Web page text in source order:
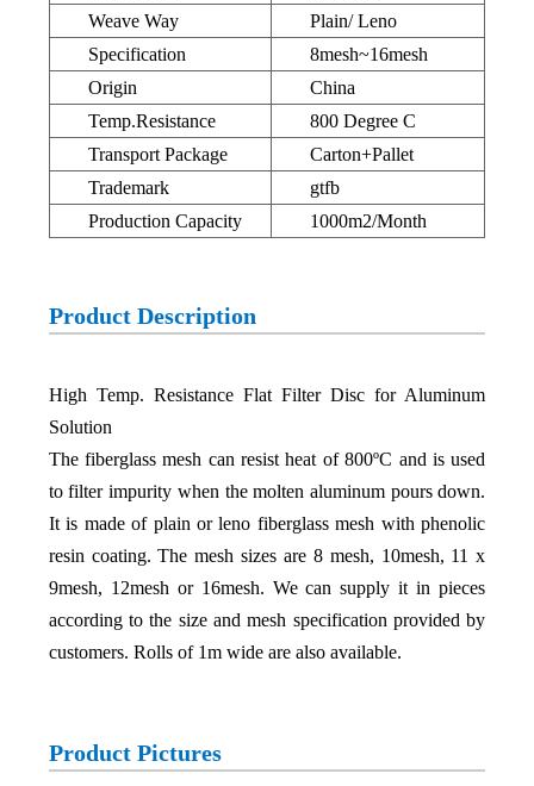
Weave Way
Plain/ Leno
Specification
8mesh~16mesh
Origin
China
Temp.Resistance
800 Degree C
Transport Package
Carton+Pallet
Trademark
gtfb
Production Capacity
1000m2/Month
Product Description
High Temp. Resistance Flat Filter Disc for Aluminum
Solution
The fiberglass mesh can resist heat of 800ºC and is used
to filter impurity when the molten aluminum pours down.
It is made of plain or leno fiberglass mesh with phenolic
resin coating. The mesh sizes are 8 mesh, 10mesh, 11 x
9mesh, 12mesh or 16mesh. We can supply it in pieces
according to the size and mesh specification provided by
customers. Rolls of 1m wide are also available.
Product Pictures